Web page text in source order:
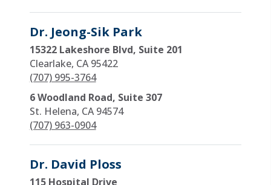
Dr. Jeong-Sik Park
15322 Lakeshore Blvd, Suite 201
Clearlake, CA 95422
(707) 995-3764
6 Woodland Road, Suite 307
St. Helena, CA 94574
(707) 963-0904
Dr. David Ploss
115 Hospital Drive